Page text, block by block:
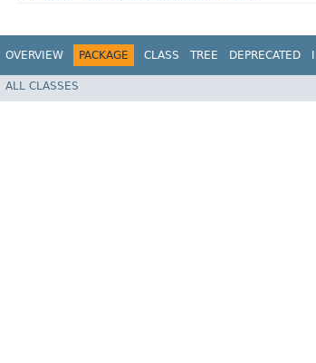
OVERVIEW PACKAGE CLASS TREE DEPRECATED
ALL CLASSES